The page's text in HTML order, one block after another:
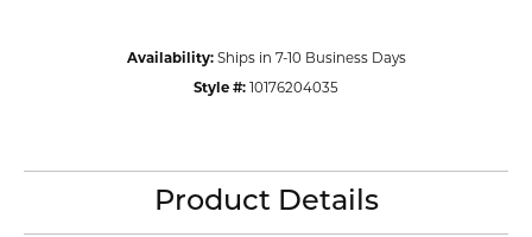
Availability: Ships in 7-10 Business Days
Style #: 10176204035
Product Details